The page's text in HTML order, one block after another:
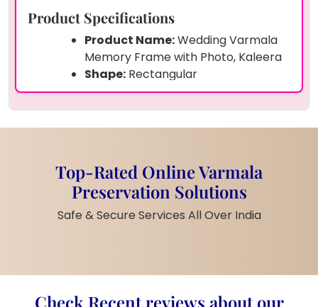
Product Specifications
Product Name:Wedding Varmala
Memory Frame with Photo, Kaleera
Shape: Rectangular
Size:Custom (Small, Medium, Large
– Choose Option)
Frame:Teakwood
Wedding Varmala, Dry Flowers,
Pearls, Kaleeras
Customization:Yes (Photo, Names,
Size)
Top-Rated Online Varmala
Preservation Solutions
Safe & Secure Services All Over India
Check Recent reviews about our